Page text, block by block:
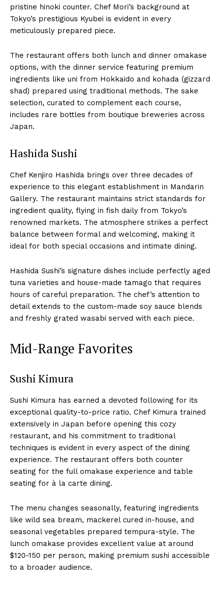
pristine hinoki counter. Chef Mori’s background at
Tokyo’s prestigious Kyubei is evident in every
meticulously prepared piece.
The restaurant offers both lunch and dinner omakase
options, with the dinner service featuring premium
ingredients like uni from Hokkaido and kohada (gizzard
shad) prepared using traditional methods. The sake
selection, curated to complement each course,
includes rare bottles from boutique breweries across
Japan.
Hashida Sushi
Chef Kenjiro Hashida brings over three decades of
experience to this elegant establishment in Mandarin
Gallery. The restaurant maintains strict standards for
ingredient quality, flying in fish daily from Tokyo’s
renowned markets. The atmosphere strikes a perfect
balance between formal and welcoming, making it
ideal for both special occasions and intimate dining.
Hashida Sushi’s signature dishes include perfectly aged
tuna varieties and house-made tamago that requires
hours of careful preparation. The chef’s attention to
detail extends to the custom-made soy sauce blends
and freshly grated wasabi served with each piece.
Mid-Range Favorites
Sushi Kimura
Sushi Kimura has earned a devoted following for its
exceptional quality-to-price ratio. Chef Kimura trained
extensively in Japan before opening this cozy
restaurant, and his commitment to traditional
techniques is evident in every aspect of the dining
experience. The restaurant offers both counter
seating for the full omakase experience and table
seating for à la carte dining.
The menu changes seasonally, featuring ingredients
like wild sea bream, mackerel cured in-house, and
seasonal vegetables prepared tempura-style. The
lunch omakase provides excellent value at around
$120-150 per person, making premium sushi accessible
to a broader audience.